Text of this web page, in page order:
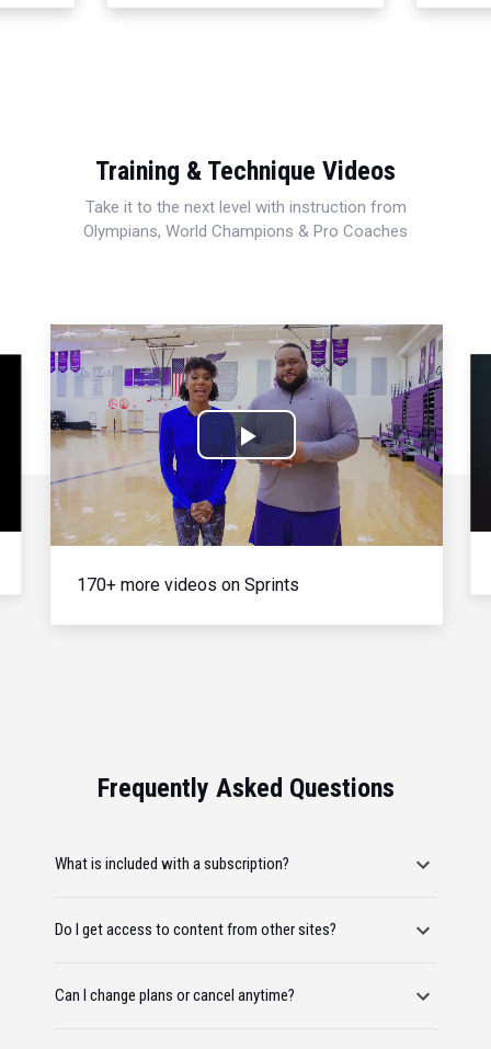
Training & Technique Videos
Take it to the next level with instruction from
Olympians, World Champions & Pro Coaches
Play
Video
170+ more videos on Sprints
Frequently Asked Questions
What is included with a subscription?
Do I get access to content from other sites?
Can I change plans or cancel anytime?